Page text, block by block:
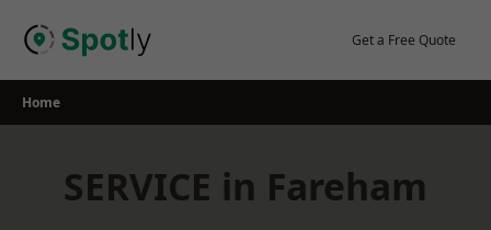
Get a Free Quote
Home
SERVICE in Fareham